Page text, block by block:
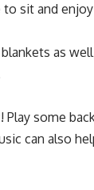
to sit and
as
Play some
can also